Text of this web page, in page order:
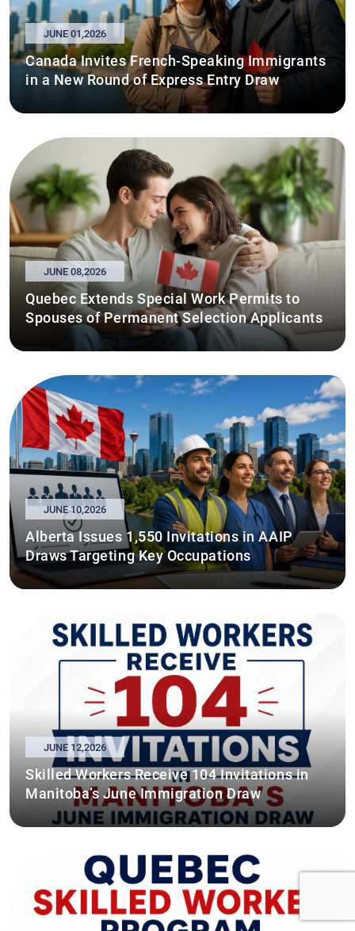
JUNE 01,2026
Canada Invites French-Speaking Immigrants
in a New Round of Express Entry Draw
JUNE 08,2026
Quebec Extends Special Work Permits to
Spouses of Permanent Selection Applicants
JUNE 10,2026
Alberta Issues 1,550 Invitations in AAIP
Draws Targeting Key Occupations
JUNE 12,2026
Skilled Workers Receive 104 Invitations in
Manitoba’s June Immigration Draw